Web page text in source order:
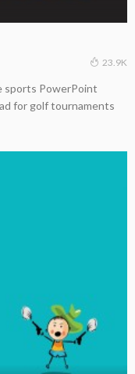
23.9K
sports PowerPoint
for golf tournaments